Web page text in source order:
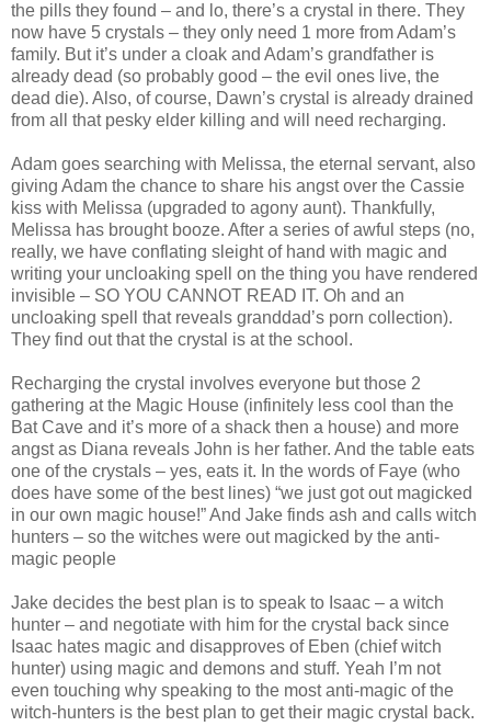
the pills they found – and lo, there’s a crystal in there. They
now have 5 crystals – they only need 1 more from Adam’s
family. But it’s under a cloak and Adam’s grandfather is
already dead (so probably good – the evil ones live, the
dead die). Also, of course, Dawn’s crystal is already drained
from all that pesky elder killing and will need recharging.
Adam goes searching with Melissa, the eternal servant, also
giving Adam the chance to share his angst over the Cassie
kiss with Melissa (upgraded to agony aunt). Thankfully,
Melissa has brought booze. After a series of awful steps (no,
really, we have conflating sleight of hand with magic and
writing your uncloaking spell on the thing you have rendered
invisible – SO YOU CANNOT READ IT. Oh and an
uncloaking spell that reveals granddad’s porn collection).
They find out that the crystal is at the school.
Recharging the crystal involves everyone but those 2
gathering at the Magic House (infinitely less cool than the
Bat Cave and it’s more of a shack then a house) and more
angst as Diana reveals John is her father. And the table eats
one of the crystals – yes, eats it. In the words of Faye (who
does have some of the best lines) “we just got out magicked
in our own magic house!” And Jake finds ash and calls witch
hunters – so the witches were out magicked by the anti-
magic people
Jake decides the best plan is to speak to Isaac – a witch
hunter – and negotiate with him for the crystal back since
Isaac hates magic and disapproves of Eben (chief witch
hunter) using magic and demons and stuff. Yeah I’m not
even touching why speaking to the most anti-magic of the
witch-hunters is the best plan to get their magic crystal back.